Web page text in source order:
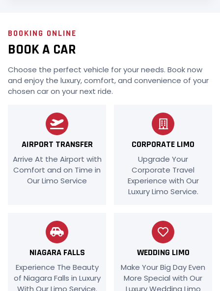
BOOKING ONLINE
BOOK A CAR
Choose the perfect vehicle for your needs. Book now
and enjoy the luxury, comfort, and convenience of your
chosen car on your next ride.
AIRPORT TRANSFER
Arrive At the Airport with
Comfort and on Time in
Our Limo Service
CORPORATE LIMO
Upgrade Your
Corporate Travel
Experience with Our
Luxury Limo Service.
NIAGARA FALLS
Experience The Beauty
of Niagara Falls in Luxury
With Our Limo Service.
WEDDING LIMO
Make Your Big Day Even
More Special with Our
Luxury Wedding Limo